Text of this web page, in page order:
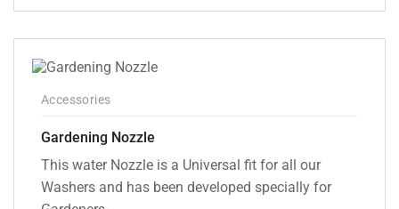
price
₹1,499.00.
price
₹999.00.
Accessories
Gardening Nozzle
This water Nozzle is a Universal fit for all our
Washers and has been developed specially for